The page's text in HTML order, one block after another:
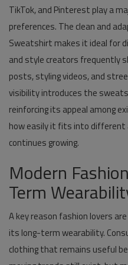
TikTok, and Pinterest play a
preferences. The clean and
Sweatshirt makes it ideal for
and style creators frequently
posts, styling videos, and
visibility introduces the
reinforcing its appeal among
how easily it fits into
continues growing.
Modern
Term
A key reason fashion lovers
its long-term wearability.
clothing that remains useful